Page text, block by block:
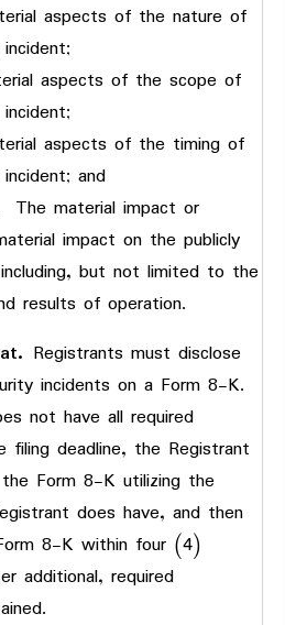
aspects of the nature of
aspects of the scope of
aspects of the timing of
and
The material impact or
impact on the publicly
but not limited to the
results of operation.
Registrants must disclose
incidents on a Form 8-K.
not have all required
filing deadline, the Registrant
Form 8-K utilizing the
does have, and then
8-K within four (4)
additional, required